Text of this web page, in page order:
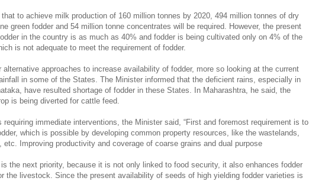
to achieve milk production of 160 million tonnes by 2020, 494 million tonnes of dry
green fodder and 54 million tonne concentrates will be required. However, the present
in the country is as much as 40% and fodder is being cultivated only on 4% of the
is not adequate to meet the requirement of fodder.
alternative approaches to increase availability of fodder, more so looking at the current
in some of the States. The Minister informed that the deficient rains, especially in
have resulted shortage of fodder in these States. In Maharashtra, he said, the
is being diverted for cattle feed.
requiring immediate interventions, the Minister said, “First and foremost requirement is to
which is possible by developing common property resources, like the wastelands,
etc. Improving productivity and coverage of coarse grains and dual purpose
the next priority, because it is not only linked to food security, it also enhances fodder
the livestock. Since the present availability of seeds of high yielding fodder varieties is